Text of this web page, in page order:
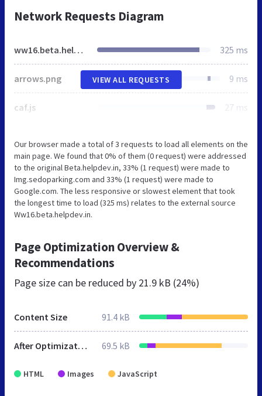
Network Requests Diagram
ww16.beta.helpdev.in 325 ms
arrows.png 9 ms
caf.js 27 ms
VIEW ALL REQUESTS
Our browser made a total of 3 requests to load all elements on the
main page. We found that 0% of them (0 request) were addressed
to the original Beta.helpdev.in, 33% (1 request) were made to
Img.sedoparking.com and 33% (1 request) were made to
Google.com. The less responsive or slowest element that took
the longest time to load (325 ms) relates to the external source
Ww16.beta.helpdev.in.
Page Optimization Overview &
Recommendations
Page size can be reduced by 21.9 kB (24%)
Content Size 91.4 kB
After Optimization 69.5 kB
HTML Images JavaScript